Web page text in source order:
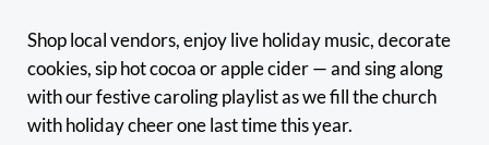
Shop local vendors, enjoy live holiday music, decorate
cookies, sip hot cocoa or apple cider — and sing along
with our festive caroling playlist as we fill the church
with holiday cheer one last time this year.